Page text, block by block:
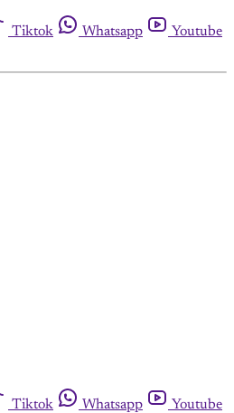
Tiktok Whatsapp
Youtube
Tiktok Whatsapp
Youtube